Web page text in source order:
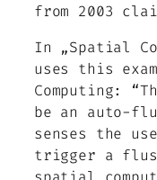
from 2003
In „Spatial
uses this
Computing:
be an auto-
senses the
trigger a